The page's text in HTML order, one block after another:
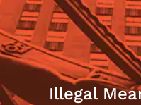
Illegal